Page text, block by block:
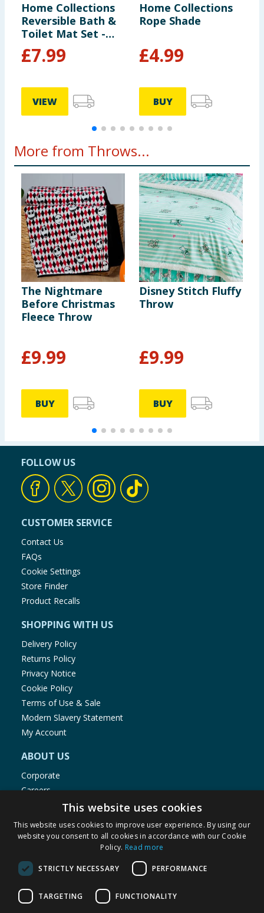
Home Collections
Reversible Bath &
Toilet Mat Set -
Silver
£7.99
VIEW
Home Collections
Rope Shade
£4.99
BUY
More from Throws...
The Nightmare
Before Christmas
Fleece Throw
£9.99
BUY
Disney Stitch Fluffy
Throw
£9.99
BUY
FOLLOW US
CUSTOMER SERVICE
Contact Us
FAQs
Cookie Settings
Store Finder
Product Recalls
SHOPPING WITH US
Delivery Policy
Returns Policy
Privacy Notice
Cookie Policy
Terms of Use & Sale
Modern Slavery Statement
My Account
ABOUT US
Corporate
Careers
Store Locator
Staff Portal
© 1976-2025 TJ Morris Ltd
(235
This website uses cookies
This website uses cookies to improve user experience. By using our
website you consent to all cookies in accordance with our Cookie
Policy. Read more
STRICTLY NECESSARY PERFORMANCE
TARGETING FUNCTIONALITY